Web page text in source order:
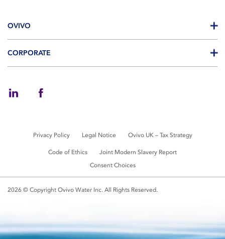
OVIVO
CORPORATE
Privacy Policy Legal Notice Ovivo UK – Tax Strategy
Code of Ethics
Joint Modern Slavery Report
Consent Choices
2026 © Copyright Ovivo Water Inc. All Rights Reserved.